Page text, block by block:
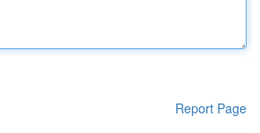
Report Page